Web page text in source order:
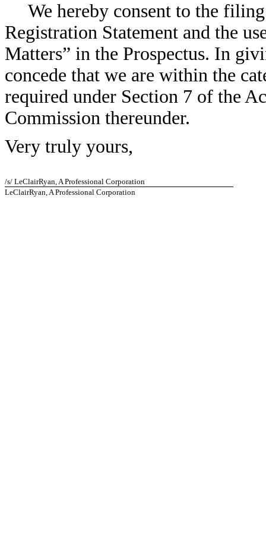
We hereby consent to the
Registration Statement and the
Matters” in the Prospectus. In
concede that we are within the
required under Section 7 of the
Commission thereunder.
Very truly yours,
/s/ LeClairRyan, A Professional Corporation
LeClairRyan, A Professional Corporation